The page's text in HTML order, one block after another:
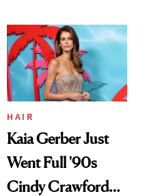
HAIR
Kaia Gerber Just
Went Full '90s
Cindy Crawford